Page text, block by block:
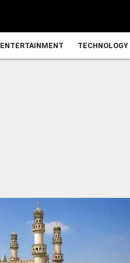
ENTERTAINMENT TECHNOLOGY